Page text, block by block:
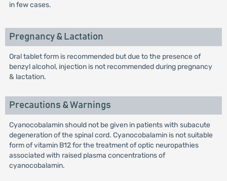
in few cases.
Pregnancy & Lactation
Oral tablet form is recommended but due to the presence of
benzyl alcohol, injection is not recommended during pregnancy
& lactation.
Precautions & Warnings
Cyanocobalamin should not be given in patients with subacute
degeneration of the spinal cord. Cyanocobalamin is not suitable
form of vitamin B12 for the treatment of optic neuropathies
associated with raised plasma concentrations of
cyanocobalamin.